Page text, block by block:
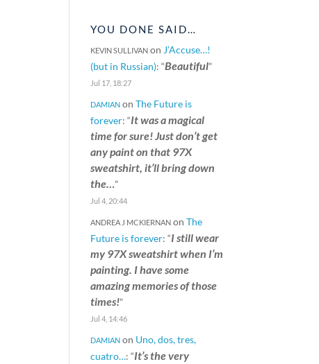
YOU DONE SAID…
KEVIN SULLIVAN on J’Accuse…!
(but in Russian): “Beautiful”
Jul 17, 18:27
DAMIAN onThe Future is
forever: “It was a magical
time for sure! Just don’t get
any paint on that 97X
sweatshirt, it’ll bring down
the…”
Jul 4, 20:44
ANDREA J MCKIERNAN onThe
Future is forever: “I still wear
my 97X sweatshirt when I’m
painting. I have some
amazing memories of those
times!”
Jul 4, 14:46
DAMIAN on Uno, dos, tres,
cuatro…: “It’s the very